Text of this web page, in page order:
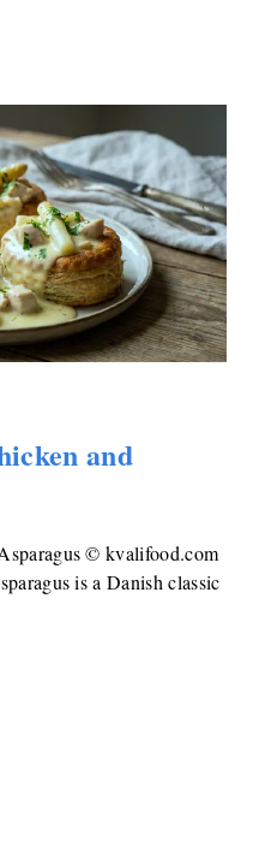
and
© kvalifood.com
is a Danish classic